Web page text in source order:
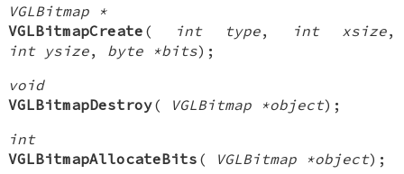
VGLBitmap *
VGLBitmapCreate ( int type, int xsize,
int ysize, byte *bits);
void
VGLBitmapDestroy( VGLBitmap *object);
int
VGLBitmapAllocateBits ( VGLBitmap *object);